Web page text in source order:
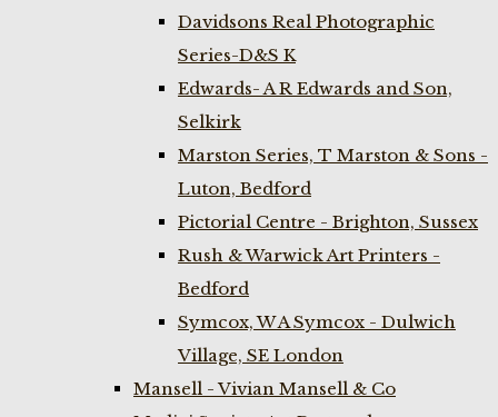
Davidsons Real Photographic
Series-D&S K
Edwards- A R Edwards and Son,
Selkirk
Marston Series, T Marston & Sons -
Luton, Bedford
Pictorial Centre - Brighton, Sussex
Rush & Warwick Art Printers -
Bedford
Symcox, W A Symcox - Dulwich
Village, SE London
Mansell - Vivian Mansell & Co